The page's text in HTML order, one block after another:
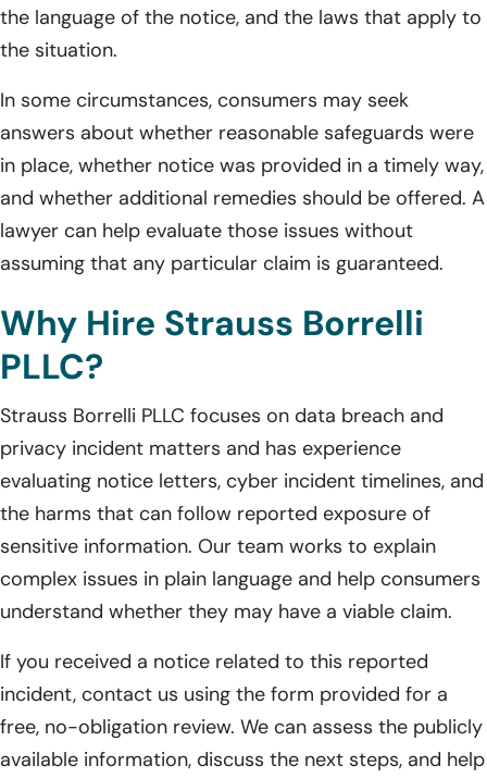
the language of the notice, and the laws that apply to
the situation.
In some circumstances, consumers may seek
answers about whether reasonable safeguards were
in place, whether notice was provided in a timely way,
and whether additional remedies should be offered. A
lawyer can help evaluate those issues without
assuming that any particular claim is guaranteed.
Why Hire Strauss Borrelli
PLLC?
Strauss Borrelli PLLC focuses on data breach and
privacy incident matters and has experience
evaluating notice letters, cyber incident timelines, and
the harms that can follow reported exposure of
sensitive information. Our team works to explain
complex issues in plain language and help consumers
understand whether they may have a viable claim.
If you received a notice related to this reported
incident, contact us using the form provided for a
free, no-obligation review. We can assess the publicly
available information, discuss the next steps, and help